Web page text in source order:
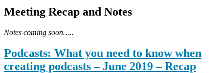
Meeting Recap and Notes
Notes coming soon…..
Podcasts: What you need to know when
creating podcasts – June 2019 – Recap